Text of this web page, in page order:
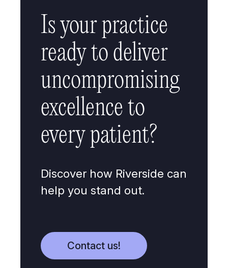
Is your practice
ready to deliver
uncompromising
excellence to
every patient?
Discover how Riverside can
help you stand out.
Contact us!